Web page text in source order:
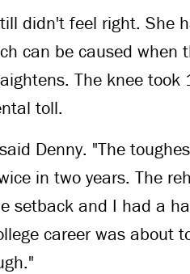
didn't feel right. She
can be caused when
The knee
toll.
Denny. "The
in two years. The
setback and I had a
career was about